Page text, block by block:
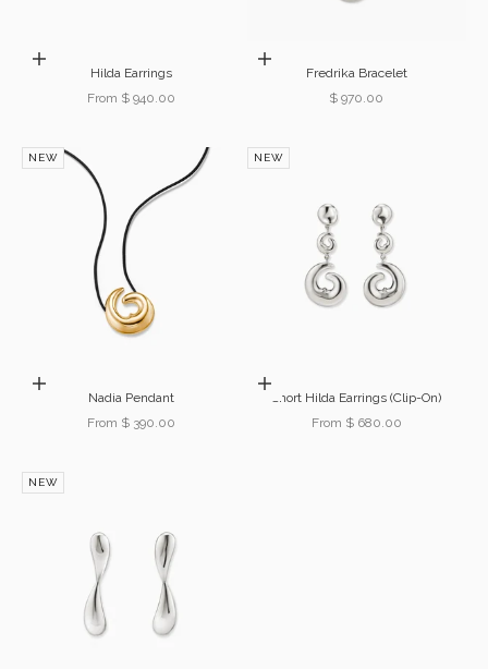
Choose options
Hilda Earrings
Sale price
From $ 940.00
Add to cart
Fredrika Bracelet
Sale price
$ 970.00
NEW
Choose options
Nadia Pendant
Sale price
From $ 390.00
NEW
Choose options
Short Hilda Earrings (Clip-On)
Sale price
From $ 680.00
NEW